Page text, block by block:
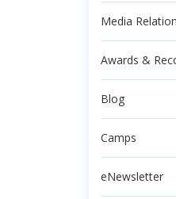
Media
Awards &
Blog
Camps
eNewsletter